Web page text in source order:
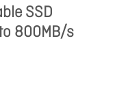
SSD
800MB/s